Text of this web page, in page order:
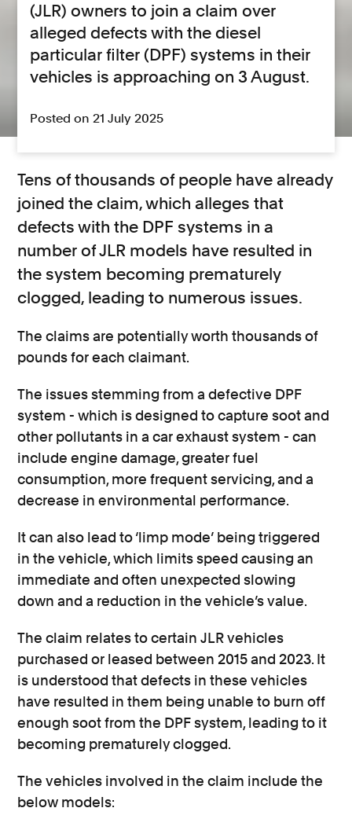
(JLR) owners to join a claim over
alleged defects with the diesel
particular filter (DPF) systems in their
vehicles is approaching on 3 August.
Posted on 21 July 2025
Tens of thousands of people have already
joined the claim, which alleges that
defects with the DPF systems in a
number of JLR models have resulted in
the system becoming prematurely
clogged, leading to numerous issues.
The claims are potentially worth thousands of
pounds for each claimant.
The issues stemming from a defective DPF
system - which is designed to capture soot and
other pollutants in a car exhaust system - can
include engine damage, greater fuel
consumption, more frequent servicing, and a
decrease in environmental performance.
It can also lead to ‘limp mode’ being triggered
in the vehicle, which limits speed causing an
immediate and often unexpected slowing
down and a reduction in the vehicle’s value.
The claim relates to certain JLR vehicles
purchased or leased between 2015 and 2023. It
is understood that defects in these vehicles
have resulted in them being unable to burn off
enough soot from the DPF system, leading to it
becoming prematurely clogged.
The vehicles involved in the claim include the
below models: